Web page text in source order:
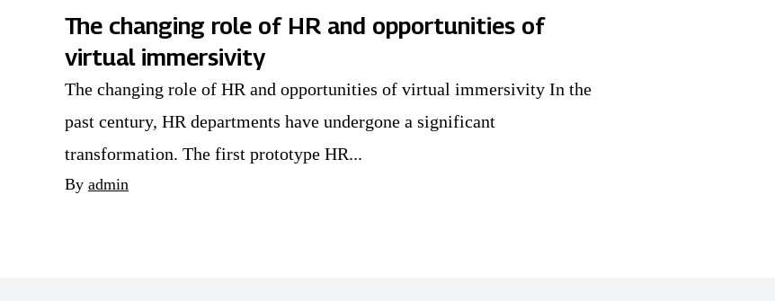
The changing role of HR and opportunities of
virtual immersivity
The changing role of HR and opportunities of virtual immersivity In the
past century, HR departments have undergone a significant
transformation. The first prototype HR...
By admin